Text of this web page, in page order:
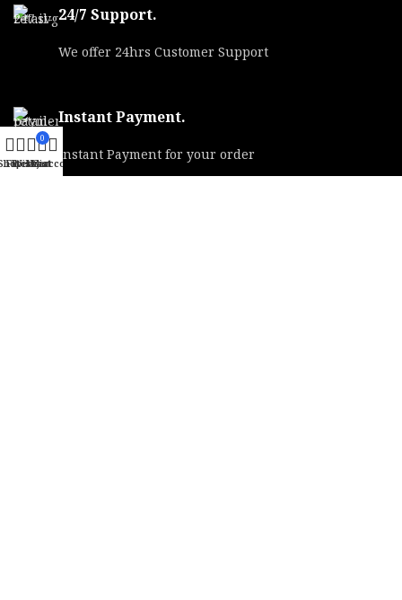
24/7 Support.
We offer 24hrs Customer Support
Instant Payment.
Instant Payment for your order
Filters
Wishlist
0
Cart
My account